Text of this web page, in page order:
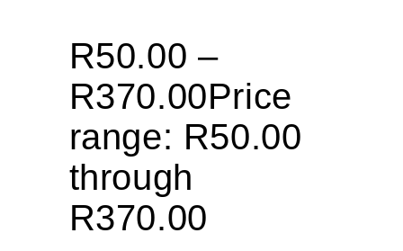
R50.00 –
R370.00Price
range: R50.00
through
R370.00